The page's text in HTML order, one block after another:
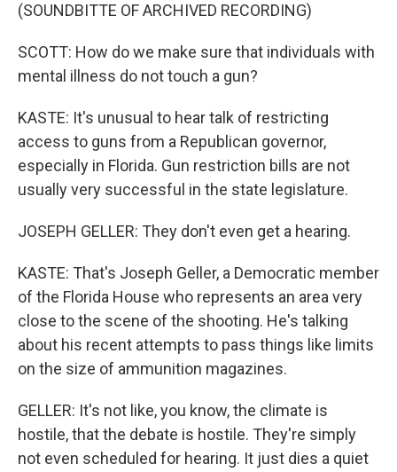
(SOUNDBITTE OF ARCHIVED RECORDING)
SCOTT: How do we make sure that individuals with
mental illness do not touch a gun?
KASTE: It's unusual to hear talk of restricting
access to guns from a Republican governor,
especially in Florida. Gun restriction bills are not
usually very successful in the state legislature.
JOSEPH GELLER: They don't even get a hearing.
KASTE: That's Joseph Geller, a Democratic member
of the Florida House who represents an area very
close to the scene of the shooting. He's talking
about his recent attempts to pass things like limits
on the size of ammunition magazines.
GELLER: It's not like, you know, the climate is
hostile, that the debate is hostile. They're simply
not even scheduled for hearing. It just dies a quiet